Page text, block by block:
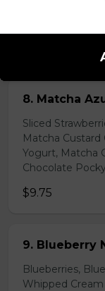
Cream,
8. Matcha
Sliced
Matcha Custard
Yogurt, Matcha
Chocolate
$9.75
9. Blueberry
Blueberries,
Whipped